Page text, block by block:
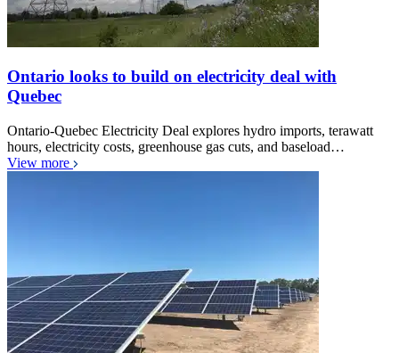
Ontario looks to build on electricity deal with
Quebec
Ontario-Quebec Electricity Deal explores hydro imports, terawatt
hours, electricity costs, greenhouse gas cuts, and baseload…
View more